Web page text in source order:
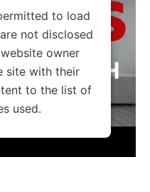
to load
not disclosed
owner
site with their
to the list of
used.